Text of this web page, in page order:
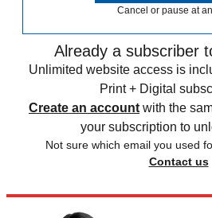
Cancel or pause at
Already a subscriber
Unlimited website access is
Print + Digital
Create an account with the
your subscription to
Not sure which email you used
Contact us